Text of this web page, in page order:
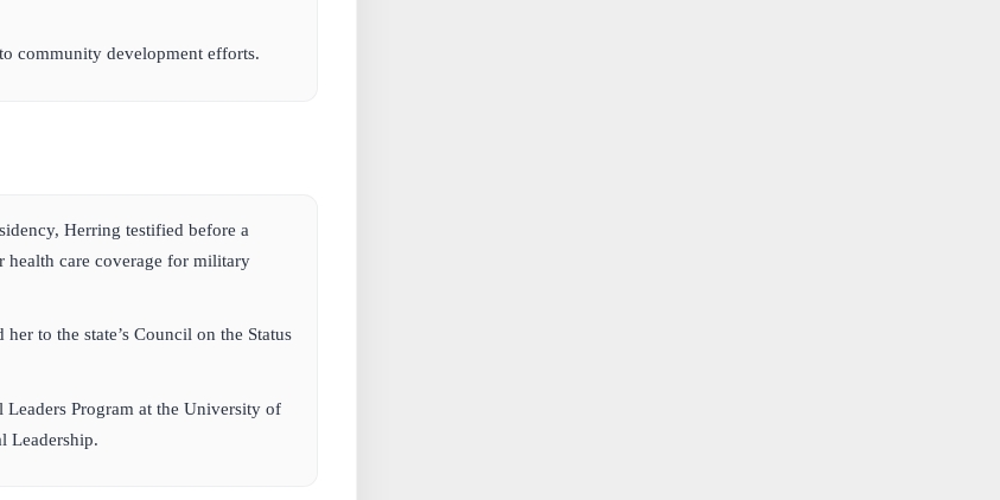
community development efforts.
Herring testified before a
health care coverage for military
to the state’s Council on the Status
Program at the University of
Leadership.